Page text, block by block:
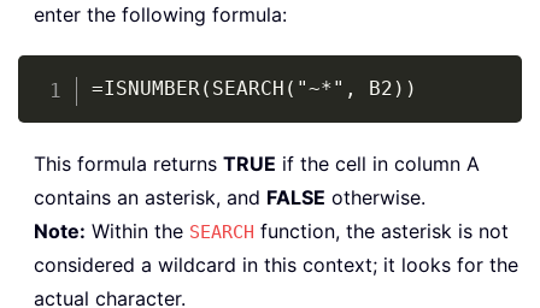
enter the following formula:
=ISNUMBER(SEARCH("~*", B2))
This formula returns TRUE if the cell in column A
contains an asterisk, and FALSE otherwise.
Note: Within the SEARCH function, the asterisk is not
considered a wildcard in this context; it looks for the
actual character.